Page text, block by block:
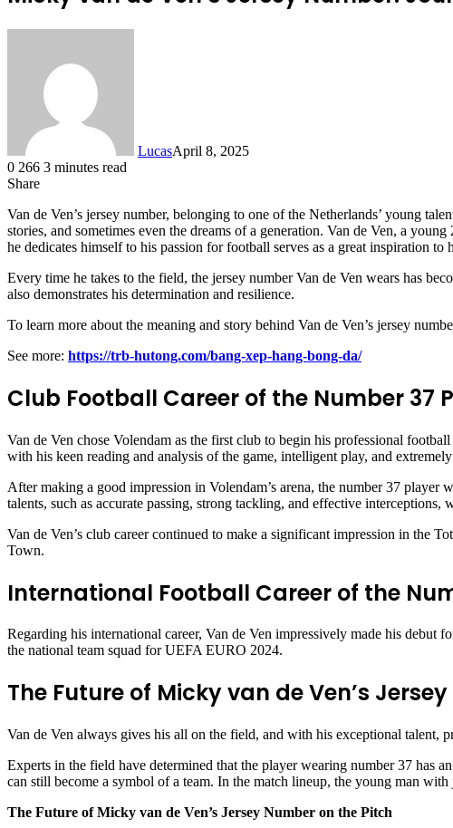
LucasApril 8, 2025
0 266 3 minutes read
Share
Van de Ven’s jersey number, belonging to one of the Netherlands’ young
stories, and sometimes even the dreams of a generation. Van de Ven, a
he dedicates himself to his passion for football serves as a great inspiration to
Every time he takes to the field, the jersey number Van de Ven wears has
also demonstrates his determination and resilience.
To learn more about the meaning and story behind Van de Ven’s jersey
See more: https://trb-hutong.com/bang-xep-hang-bong-da/
Club Football Career of the Number 37
Van de Ven chose Volendam as the first club to begin his professional
with his keen reading and analysis of the game, intelligent play, and
After making a good impression in Volendam’s arena, the number 37
talents, such as accurate passing, strong tackling, and effective
Van de Ven’s club career continued to make a significant impression in the
Town.
International Football Career of the
Regarding his international career, Van de Ven impressively made his
the national team squad for UEFA EURO 2024.
The Future of Micky van de Ven’s
Van de Ven always gives his all on the field, and with his exceptional talent,
Experts in the field have determined that the player wearing number 37 has
can still become a symbol of a team. In the match lineup, the young man
The Future of Micky van de Ven’s Jersey Number on the Pitch